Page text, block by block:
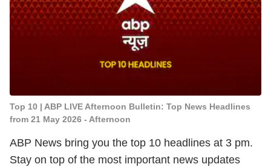
Top 10 | ABP LIVE Afternoon Bulletin: Top News Headlines
from 21 May 2026 - Afternoon
ABP News bring you the top 10 headlines at 3 pm.
Stay on top of the most important news updates